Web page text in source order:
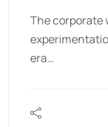
The corporate
era…